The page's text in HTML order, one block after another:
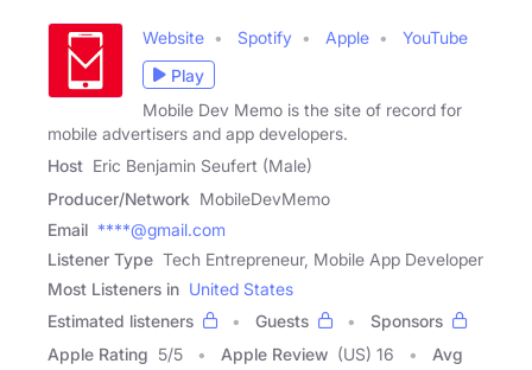
Website Spotify Apple
YouTube
Play
Mobile Dev Memo is the site of record for
mobile advertisers and app developers.
Host Eric Benjamin Seufert (Male)
Producer/Network MobileDevMemo
Email ****@gmail.com
Listener Type Tech Entrepreneur, Mobile App Developer
Most Listeners in United States
Estimated listeners
Guests
Sponsors
Apple Rating 5/5 Apple Review (US) 16
Avg